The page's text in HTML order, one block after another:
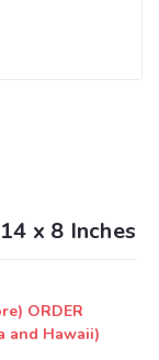
x 8 Inches
ORDER
and Hawaii)